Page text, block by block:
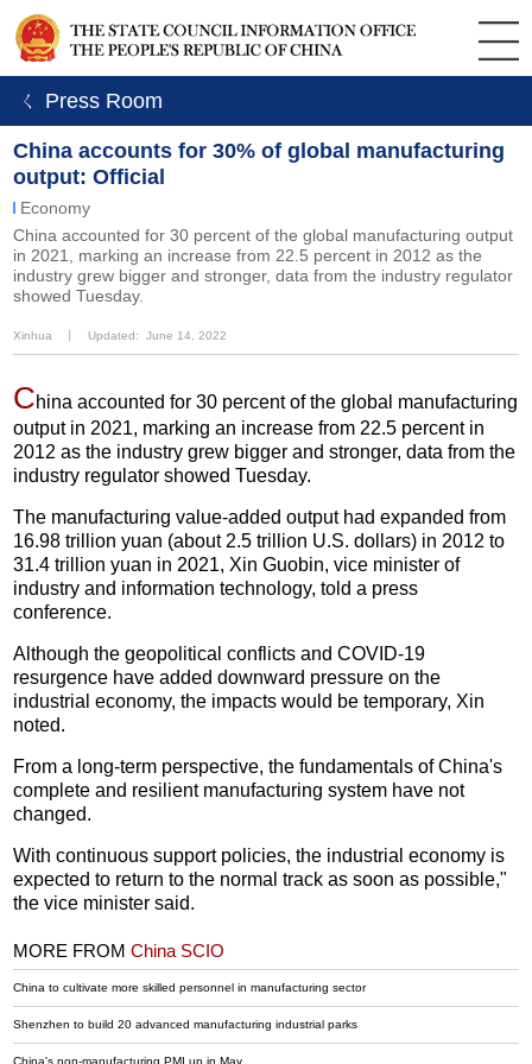
ㄑ Press Room
China accounts for 30% of global manufacturing
output: Official
Economy
China accounted for 30 percent of the global manufacturing output
in 2021, marking an increase from 22.5 percent in 2012 as the
industry grew bigger and stronger, data from the industry regulator
showed Tuesday.
Xinhua Updated: June 14, 2022
China accounted for 30 percent of the global manufacturing
output in 2021, marking an increase from 22.5 percent in
2012 as the industry grew bigger and stronger, data from the
industry regulator showed Tuesday.
The manufacturing value-added output had expanded from
16.98 trillion yuan (about 2.5 trillion U.S. dollars) in 2012 to
31.4 trillion yuan in 2021, Xin Guobin, vice minister of
industry and information technology, told a press
conference.
Although the geopolitical conflicts and COVID-19
resurgence have added downward pressure on the
industrial economy, the impacts would be temporary, Xin
noted.
From a long-term perspective, the fundamentals of China's
complete and resilient manufacturing system have not
changed.
With continuous support policies, the industrial economy is
expected to return to the normal track as soon as possible,"
the vice minister said.
MORE FROMChina SCIO
China to cultivate more skilled personnel in manufacturing sector
Shenzhen to build 20 advanced manufacturing industrial parks
China's non-manufacturing PMI up in May